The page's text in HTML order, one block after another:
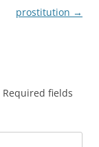
prostitution →
Required fields